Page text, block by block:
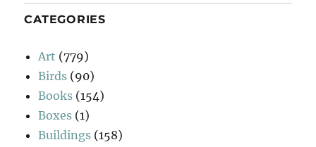
CATEGORIES
Art (779)
Birds (90)
Books (154)
Boxes (1)
Buildings (158)